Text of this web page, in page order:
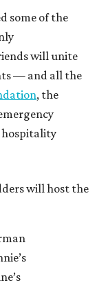
some of the
will unite
— and all the
, the
hospitality
will host the